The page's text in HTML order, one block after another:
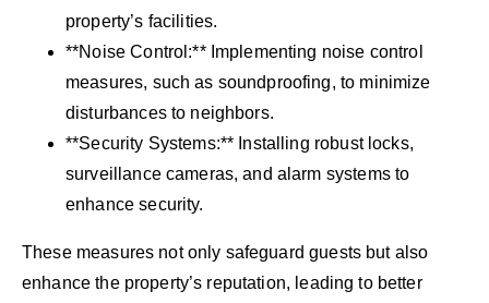
property’s facilities.
**Noise Control:** Implementing noise control
measures, such as soundproofing, to minimize
disturbances to neighbors.
**Security Systems:** Installing robust locks,
surveillance cameras, and alarm systems to
enhance security.
These measures not only safeguard guests but also
enhance the property’s reputation, leading to better